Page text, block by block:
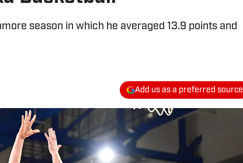
season in which he averaged 13.9 points and
Add us as a preferred source